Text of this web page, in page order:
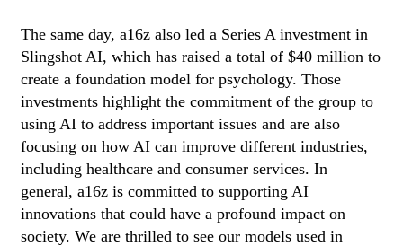
The same day, a16z also led a Series A investment in
Slingshot AI, which has raised a total of $40 million to
create a foundation model for psychology. Those
investments highlight the commitment of the group to
using AI to address important issues and are also
focusing on how AI can improve different industries,
including healthcare and consumer services. In
general, a16z is committed to supporting AI
innovations that could have a profound impact on
society. We are thrilled to see our models used in